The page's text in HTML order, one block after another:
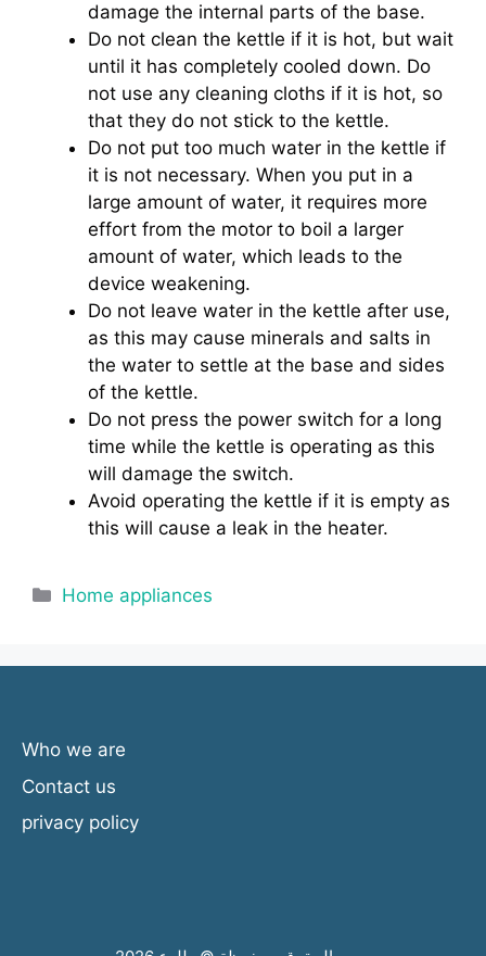
damage the internal parts of the base.
Do not clean the kettle if it is hot, but wait
until it has completely cooled down. Do
not use any cleaning cloths if it is hot, so
that they do not stick to the kettle.
Do not put too much water in the kettle if
it is not necessary. When you put in a
large amount of water, it requires more
effort from the motor to boil a larger
amount of water, which leads to the
device weakening.
Do not leave water in the kettle after use,
as this may cause minerals and salts in
the water to settle at the base and sides
of the kettle.
Do not press the power switch for a long
time while the kettle is operating as this
will damage the switch.
Avoid operating the kettle if it is empty as
this will cause a leak in the heater.
Categories
Home appliances
Who we are
Contact us
privacy policy